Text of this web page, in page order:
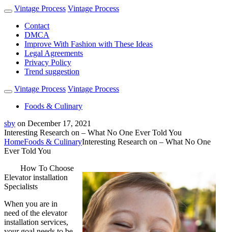
Vintage Process Vintage Process
Contact
DMCA
Improve With Fashion with These Ideas
Legal Agreements
Privacy Policy
Trend suggestion
Vintage Process Vintage Process
Foods & Culinary
sby on December 17, 2021
Interesting Research on – What No One Ever Told You
HomeFoods & CulinaryInteresting Research on – What No One
Ever Told You
How To Choose
Elevator installation
Specialists
When you are in
need of the elevator
installation services,